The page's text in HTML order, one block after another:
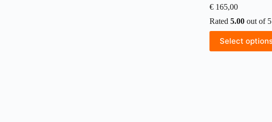
€ 165,00
Rated 5.00 out of 5
Select
This
product
has